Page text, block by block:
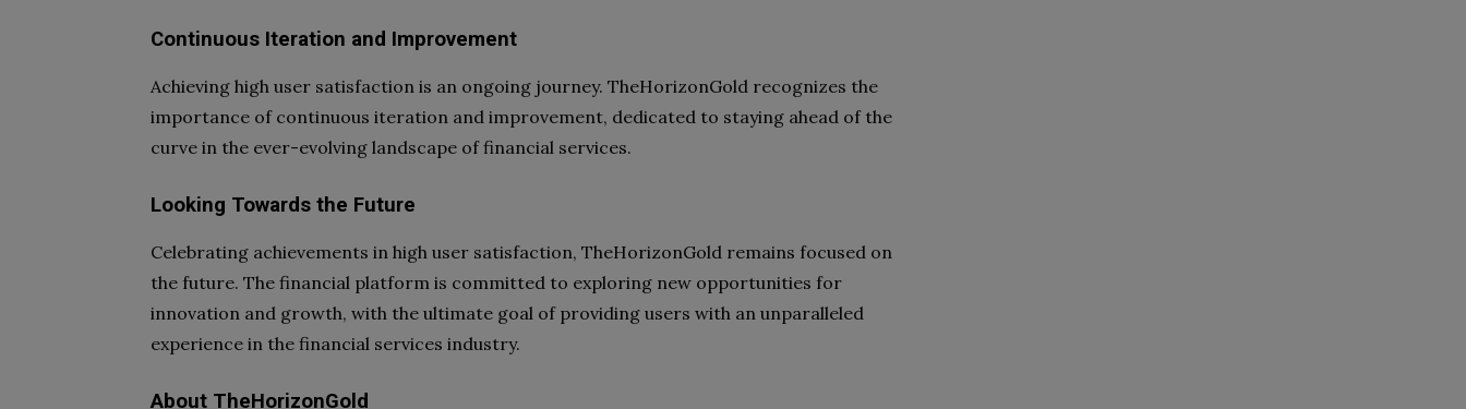
Continuous Iteration and Improvement
Achieving high user satisfaction is an ongoing journey. TheHorizonGold recognizes the
importance of continuous iteration and improvement, dedicated to staying ahead of the
curve in the ever-evolving landscape of financial services.
Looking Towards the Future
Celebrating achievements in high user satisfaction, TheHorizonGold remains focused on
the future. The financial platform is committed to exploring new opportunities for
innovation and growth, with the ultimate goal of providing users with an unparalleled
experience in the financial services industry.
About TheHorizonGold